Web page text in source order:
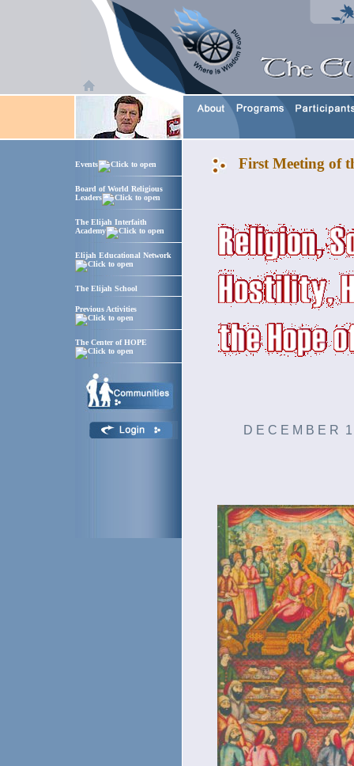
Events
Board of World Religious
Leaders
The Elijah Interfaith
Academy
Elijah Educational Network
The Elijah School
Previous Activities
The Center of HOPE
First Meeting of
D E C E M B E R